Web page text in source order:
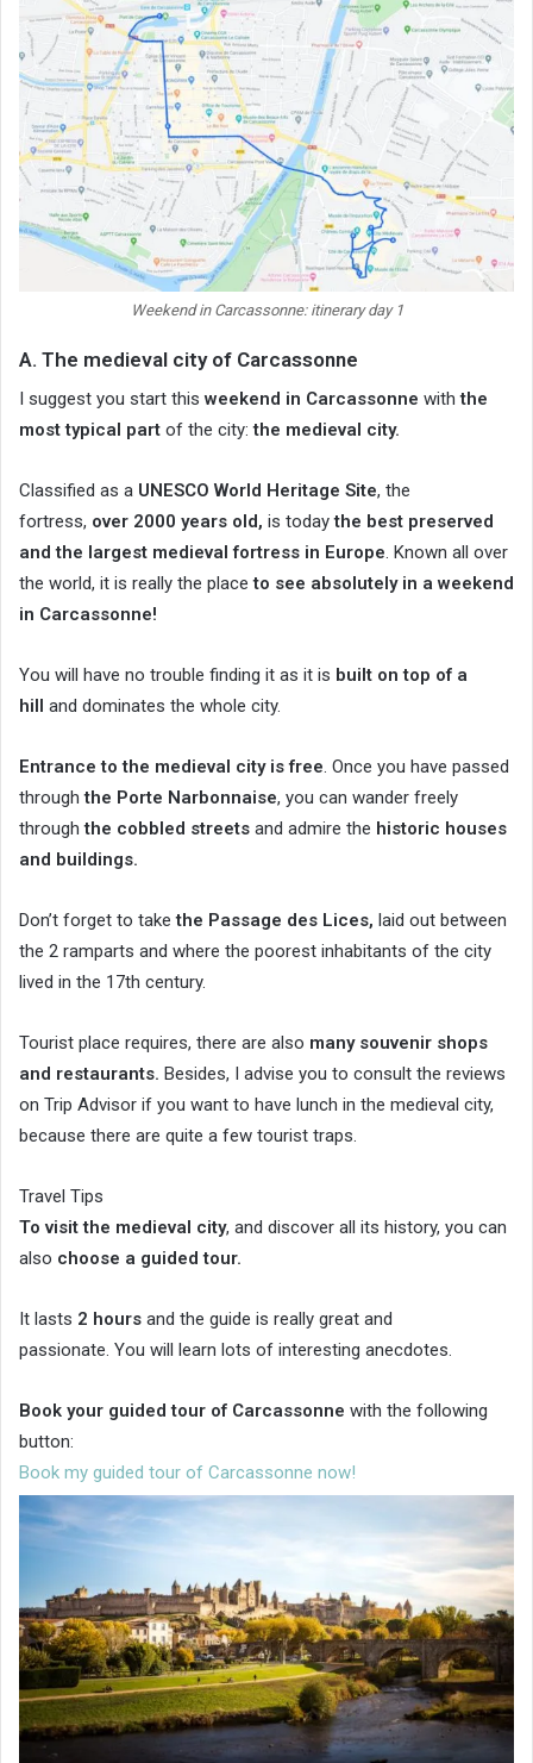
Weekend in Carcassonne: itinerary day 1
A. The medieval city of Carcassonne
I suggest you start thisweekend in Carcassonne withthe
most typical part of the city:the medieval city.
Classified as a UNESCO World Heritage Site, the
fortress, over 2000 years old, is todaythe best preserved
and the largest medieval fortress in Europe. Known all over
the world, it is really the placeto see absolutely in a weekend
in Carcassonne!
You will have no trouble finding it as it is built on top of a
hill and dominates the whole city.
Entrance to the medieval city is free. Once you have passed
throughthe Porte Narbonnaise, you can wander freely
throughthe cobbled streets and admire the historic houses
and buildings.
Don’t forget to takethe Passage des Lices, laid out between
the 2 ramparts and where the poorest inhabitants of the city
lived in the 17th century.
Tourist place requires, there are also many souvenir shops
and restaurants. Besides, I advise you to consult the reviews
on Trip Advisor if you want to have lunch in the medieval city,
because there are quite a few tourist traps.
Travel Tips
To visit the medieval city, and discover all its history, you can
also choose a guided tour.
It lasts 2 hours and the guide is really great and
passionate. You will learn lots of interesting anecdotes.
Book your guided tour of Carcassonne with the following
button:
Book my guided tour of Carcassonne now!